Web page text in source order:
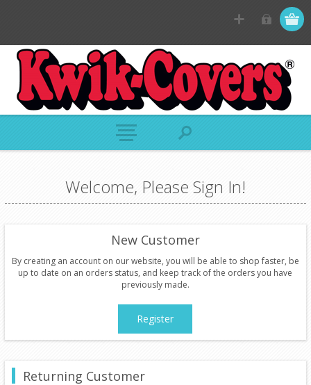
Welcome, Please Sign In!
New Customer
By creating an account on our website, you will be able to shop faster, be
up to date on an orders status, and keep track of the orders you have
previously made.
Register
Returning Customer